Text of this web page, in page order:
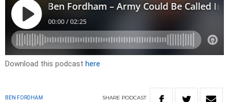
Download this podcast here
BEN FORDHAM SHARE PODCAST